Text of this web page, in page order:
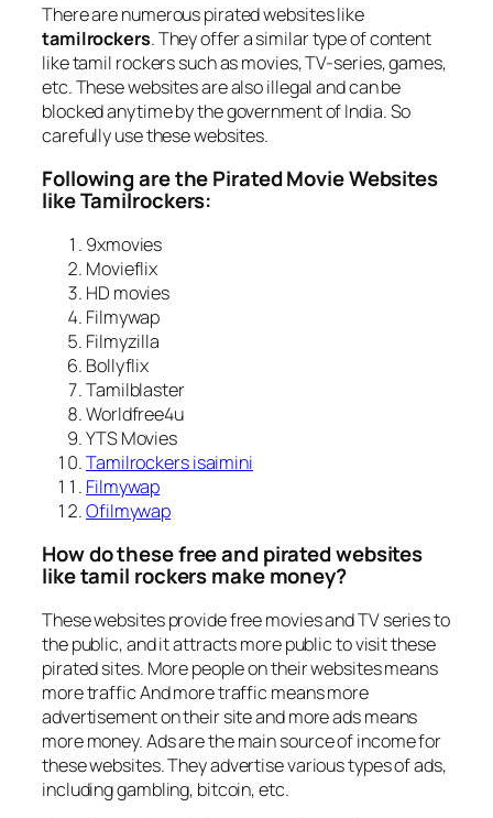
There are numerous pirated websites like
tamilrockers. They offer a similar type of content
like tamil rockers such as movies, TV-series, games,
etc. These websites are also illegal and can be
blocked anytime by the government of India. So
carefully use these websites.
Following are the Pirated Movie Websites
like Tamilrockers:
9xmovies
Movieflix
HD movies
Filmywap
Filmyzilla
Bollyflix
Tamilblaster
Worldfree4u
YTS Movies
Tamilrockers isaimini
Filmywap
Ofilmywap
How do these free and pirated websites
like tamil rockers make money?
These websites provide free movies and TV series to
the public, and it attracts more public to visit these
pirated sites. More people on their websites means
more traffic And more traffic means more
advertisement on their site and more ads means
more money. Ads are the main source of income for
these websites. They advertise various types of ads,
including gambling, bitcoin, etc.